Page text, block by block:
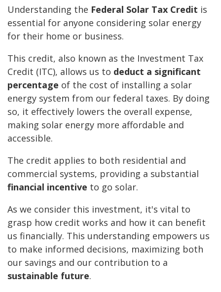
Understanding the Federal Solar Tax Credit is
essential for anyone considering solar energy
for their home or business.
This credit, also known as the Investment Tax
Credit (ITC), allows us to deduct a significant
percentage of the cost of installing a solar
energy system from our federal taxes. By doing
so, it effectively lowers the overall expense,
making solar energy more affordable and
accessible.
The credit applies to both residential and
commercial systems, providing a substantial
financial incentive to go solar.
As we consider this investment, it's vital to
grasp how credit works and how it can benefit
us financially. This understanding empowers us
to make informed decisions, maximizing both
our savings and our contribution to a
sustainable future.